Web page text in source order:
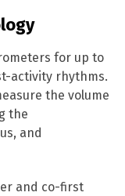
for up to
activity rhythms.
the volume
the
and
and co-first